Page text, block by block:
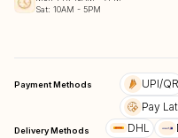
Sat: 10AM - 5PM
Payment Methods UPI/QR
Pay
Delivery Methods DHL